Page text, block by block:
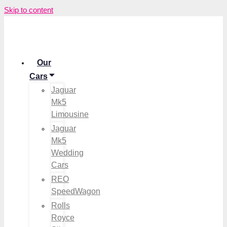
Skip to content
Our
Cars
Jaguar
Mk5
Limousine
Jaguar
Mk5
Wedding
Cars
REO
SpeedWagon
Rolls
Royce